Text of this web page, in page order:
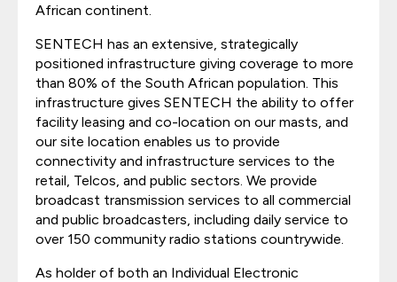
African continent.
SENTECH has an extensive, strategically
positioned infrastructure giving coverage to more
than 80% of the South African population. This
infrastructure gives SENTECH the ability to offer
facility leasing and co-location on our masts, and
our site location enables us to provide
connectivity and infrastructure services to the
retail, Telcos, and public sectors. We provide
broadcast transmission services to all commercial
and public broadcasters, including daily service to
over 150 community radio stations countrywide.
As holder of both an Individual Electronic